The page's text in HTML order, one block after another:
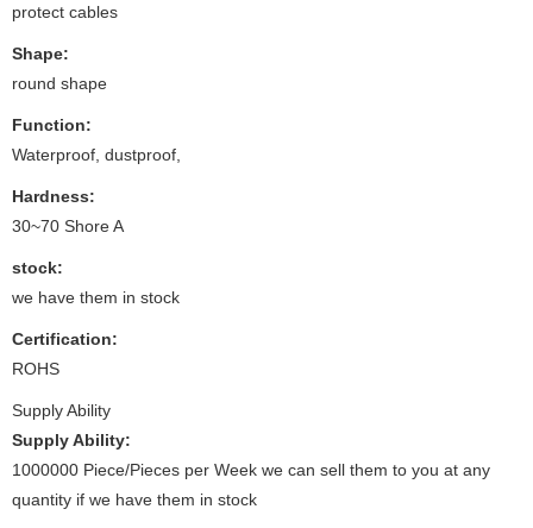
protect cables
Shape:
round shape
Function:
Waterproof, dustproof,
Hardness:
30~70 Shore A
stock:
we have them in stock
Certification:
ROHS
Supply Ability
Supply Ability:
1000000 Piece/Pieces per Week we can sell them to you at any
quantity if we have them in stock